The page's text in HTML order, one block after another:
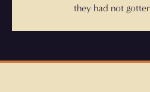
they had not